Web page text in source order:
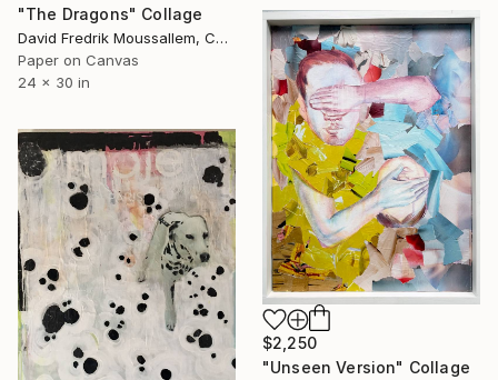
"The Dragons" Collage
David Fredrik Moussallem, Canada
Paper on Canvas
24 x 30 in
$2,250
"Unseen Version" Collage